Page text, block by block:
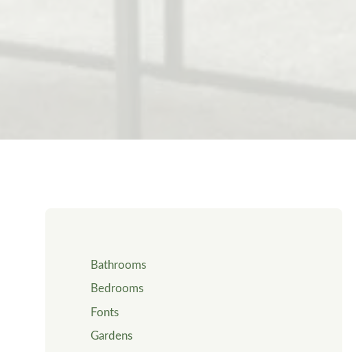
Bathrooms
Bedrooms
Fonts
Gardens